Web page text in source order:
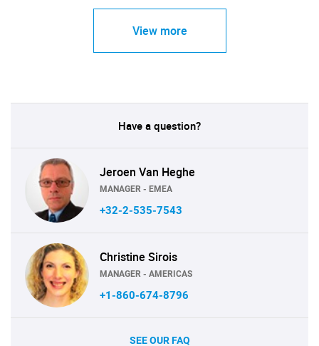
View more
Have a question?
Jeroen Van Heghe
MANAGER - EMEA
+32-2-535-7543
Christine Sirois
MANAGER - AMERICAS
+1-860-674-8796
SEE OUR FAQ